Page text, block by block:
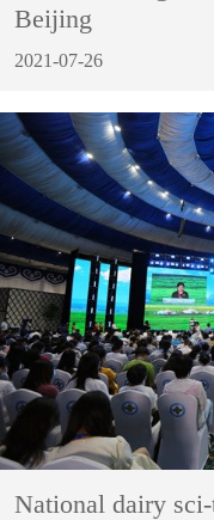
Beijing
2021-07-26
National dairy